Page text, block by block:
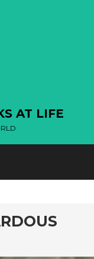
AT LIFE